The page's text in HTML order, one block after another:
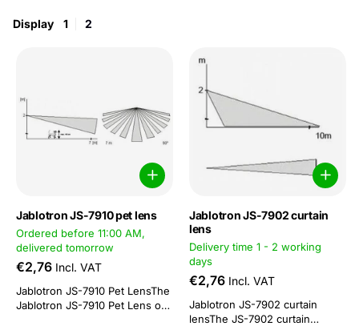
Display 1 2
Jablotron JS-7910 pet lens
Ordered before 11:00 AM,
delivered tomorrow
€2,76 Incl. VAT
Jablotron JS-7910 Pet LensThe
Jablotron JS-7910 Pet Lens or
Jablotron JS-7902 curtain
lens
Delivery time 1 - 2 working
days
€2,76 Incl. VAT
Jablotron JS-7902 curtain
lensThe JS-7902 curtain